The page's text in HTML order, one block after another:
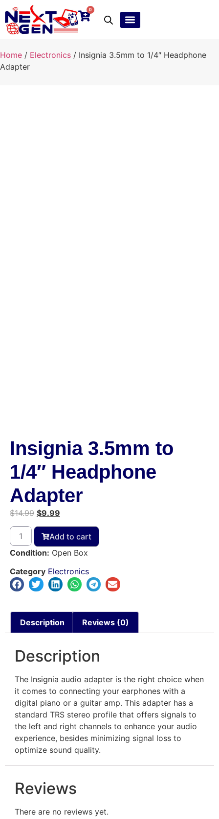
0
Home / Electronics / Insignia 3.5mm to 1/4″ Headphone
Adapter
Insignia 3.5mm to
1/4″ Headphone
Adapter
$14.99 $9.99
Add to cart
Condition: Open Box
Category Electronics
Description Reviews (0)
Description
The Insignia audio adapter is the right choice when
it comes to connecting your earphones with a
digital piano or a guitar amp. This adapter has a
standard TRS stereo profile that offers signals to
the left and right channels to enhance your audio
experience, besides minimizing signal loss to
optimize sound quality.
Reviews
There are no reviews yet.